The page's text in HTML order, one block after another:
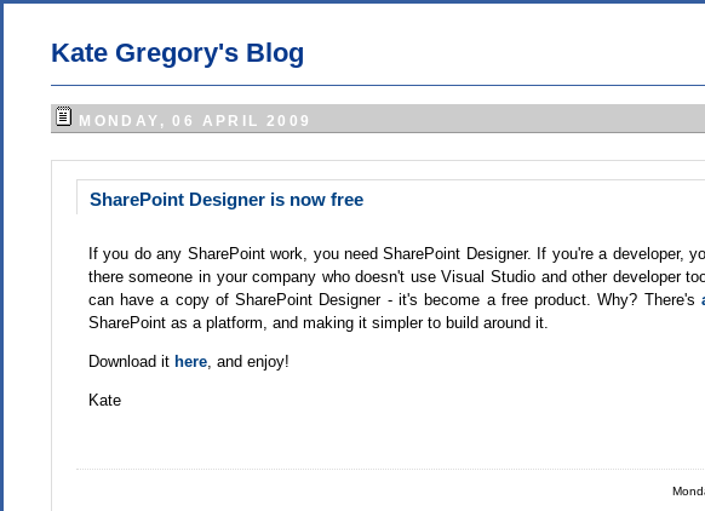
Kate Gregory's Blog
MONDAY, 06 APRIL 2009
SharePoint Designer is now free
If you do any SharePoint work, you need SharePoint Designer. If you're a developer,
there someone in your company who doesn't use Visual Studio and other developer
can have a copy of SharePoint Designer - it's become a free product. Why? There's
SharePoint as a platform, and making it simpler to build around it.
Download it here, and enjoy!
Kate